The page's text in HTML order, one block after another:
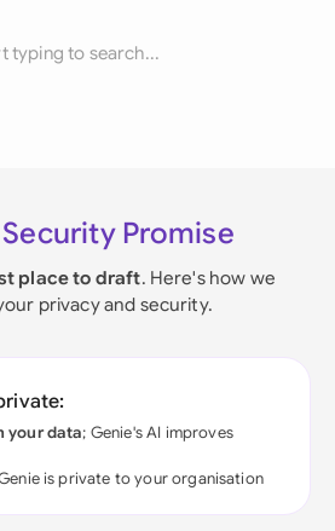
typing to search...
Security Promise
place to draft. Here's how we
privacy and security.
your data; Genie's AI improves
is private to your organisation